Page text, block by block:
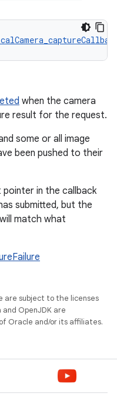
when the camera
result for the request.
some or all image
been pushed to their
in the callback
submitted, but the
match what
are subject to the licenses
and OpenJDK are
Oracle and/or its affiliates.